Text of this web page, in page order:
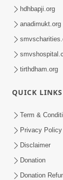
Saday
Chhe |
Lobh
| HDH
May 05,
hdhbapji.org
anadimukt.org
tirthdham.org
QUICK LINKS
Term &
Privacy Policy
Disclaimer
Donation
Donation